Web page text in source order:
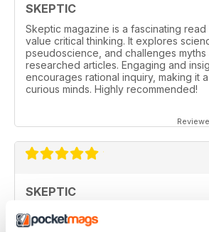
SKEPTIC
Skeptic magazine is a fascinating
value critical thinking. It explores
pseudoscience, and challenges myths
researched articles. Engaging and
encourages rational inquiry, making it
curious minds. Highly recommended!
SKEPTIC
I like that even no scientists (like me)
articles.